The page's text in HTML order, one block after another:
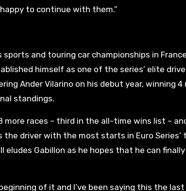
to continue with them.”
and touring car championships in
himself as one of the series’ elite
Ander Vilarino on his debut year, winning 4
standings.
races – third in the all-time wins list –
driver with the most starts in Euro Series’
Gabillon as he hopes that he can finally
of it and I’ve been saying this the last